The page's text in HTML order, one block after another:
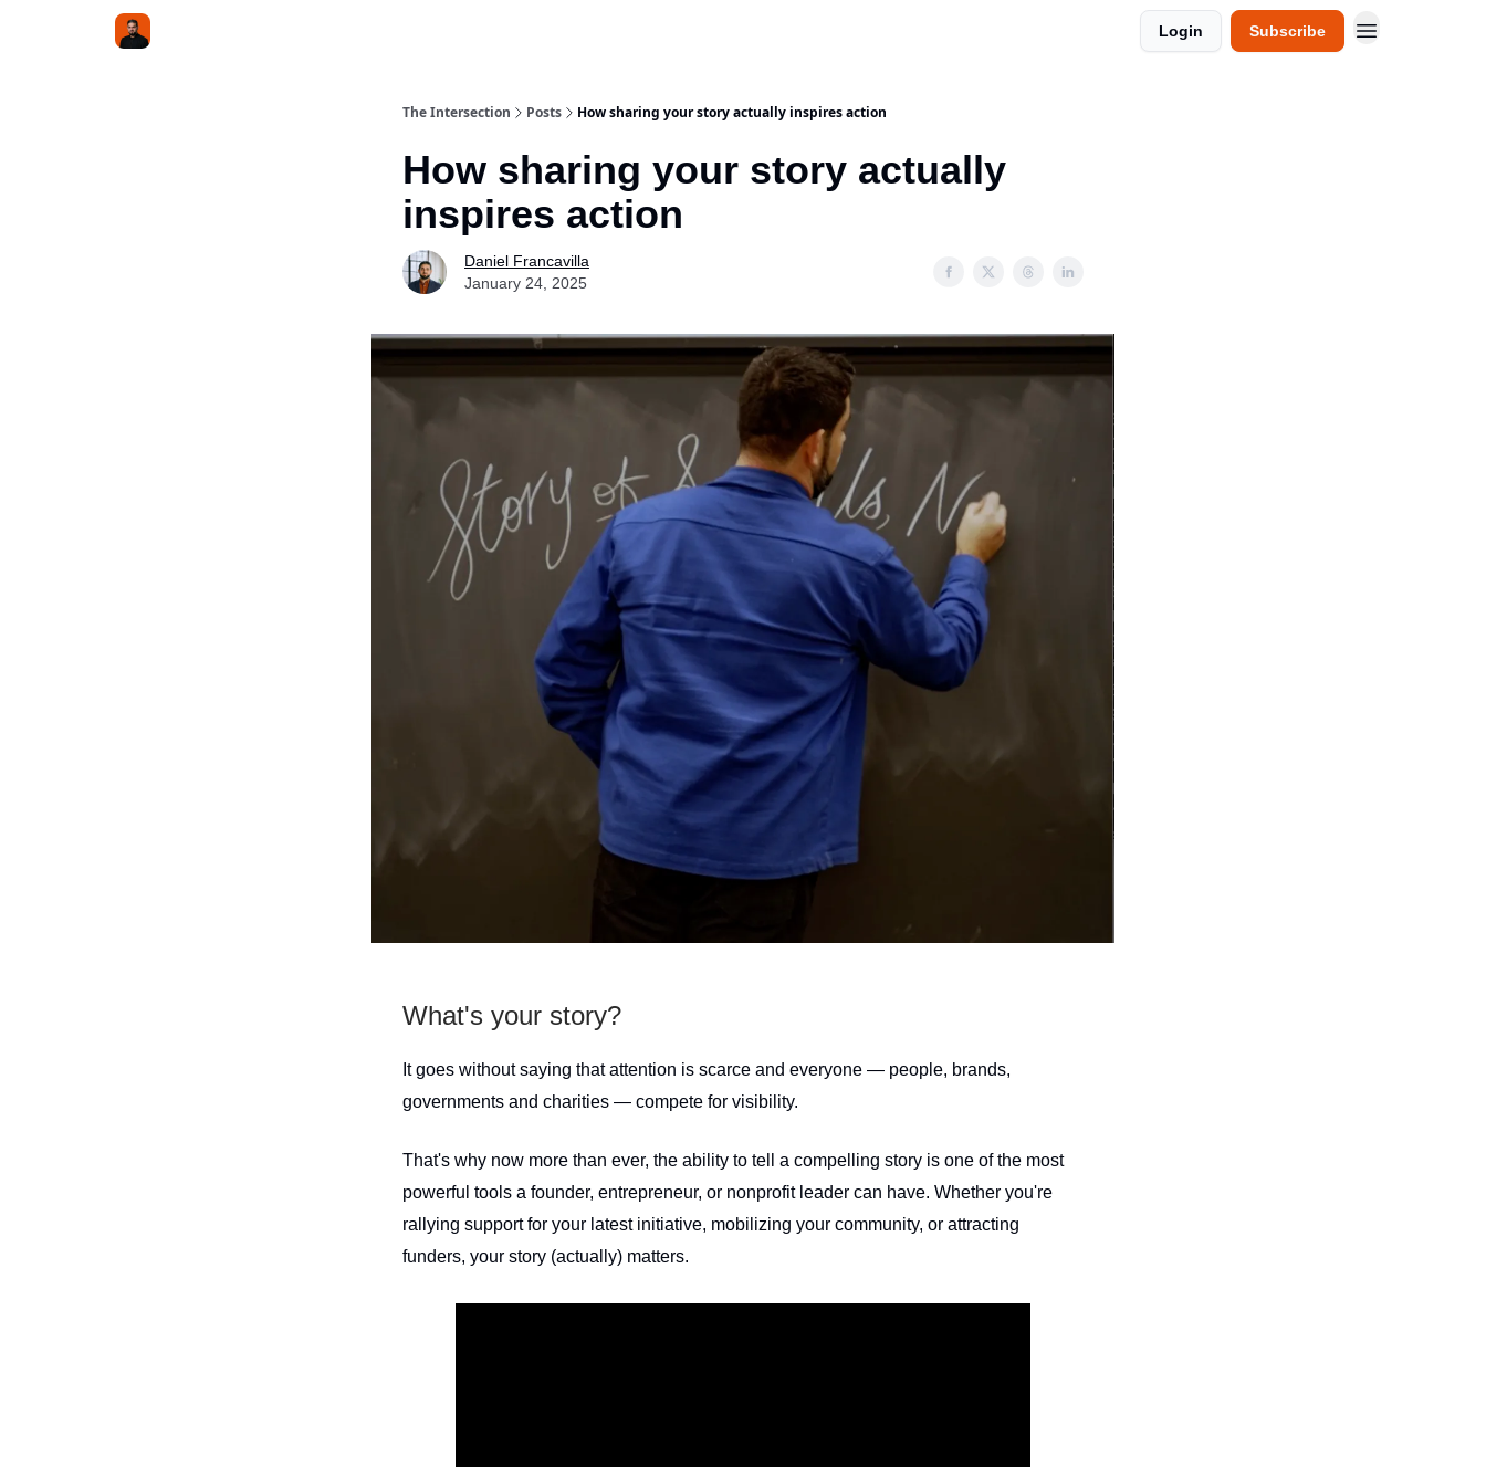
Login Subscribe
The Intersection Posts How sharing your story actually inspires action
How sharing your story actually
inspires action
Daniel Francavilla
January 24, 2025
What's your story?
It goes without saying that attention is scarce and everyone — people, brands,
governments and charities — compete for visibility.
That's why now more than ever, the ability to tell a compelling story is one of the most
powerful tools a founder, entrepreneur, or nonprofit leader can have. Whether you're
rallying support for your latest initiative, mobilizing your community, or attracting
funders, your story (actually) matters.